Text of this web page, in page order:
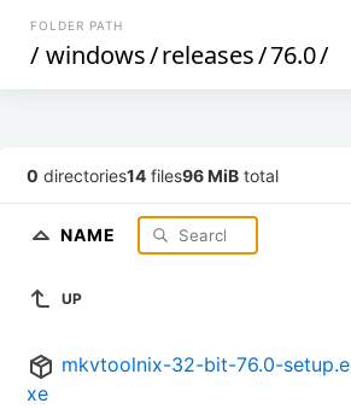
FOLDER PATH
/ windows/releases/76.0/
0 directories14 files96 MiB total
NAME
UP
mkvtoolnix-32-bit-76.0-setup.e
xe